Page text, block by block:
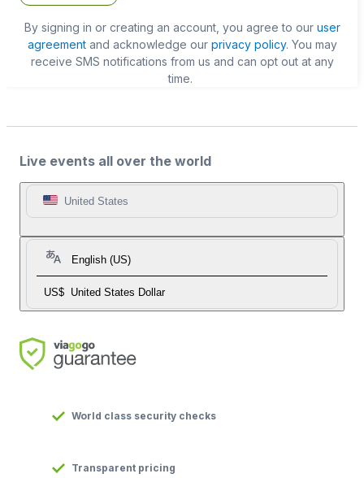
By signing in or creating an account, you agree to our user
agreementand acknowledge our privacy policy. You may
receive SMS notifications from us and can opt out at any
time.
Live events all over the world
United States
English (US)
US$ United States Dollar
World class security checks
Transparent pricing